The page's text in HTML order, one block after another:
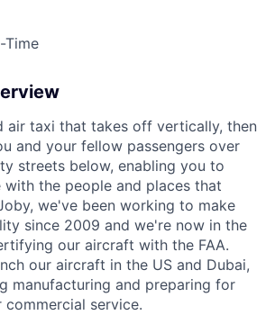
Time
air taxi that takes off vertically, then
and your fellow passengers over
streets below, enabling you to
with the people and places that
we've been working to make
since 2009 and we're now in the
our aircraft with the FAA.
our aircraft in the US and Dubai,
manufacturing and preparing for
service.